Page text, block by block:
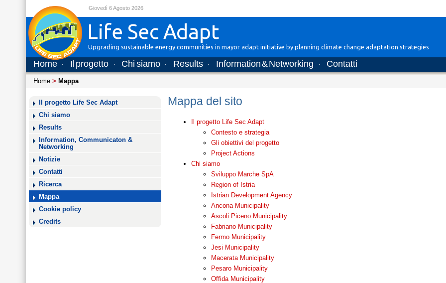
Giovedì 6 Agosto 2026
Life Sec Adapt
Upgrading sustainable energy communities in mayor adapt initiative by planning climate change adaptation strategies
Home · Il progetto · Chi siamo · Results · Information & Networking · Contatti
Home > Mappa
Il progetto Life Sec Adapt
Chi siamo
Results
Information, Communicaton &
Networking
Notizie
Contatti
Ricerca
Mappa
Cookie policy
Credits
Mappa del sito
Il progetto Life Sec Adapt
Contesto e strategia
Gli obiettivi del progetto
Project Actions
Chi siamo
Sviluppo Marche SpA
Region of Istria
Istrian Development Agency
Ancona Municipality
Ascoli Piceno Municipality
Fabriano Municipality
Fermo Municipality
Jesi Municipality
Macerata Municipality
Pesaro Municipality
Offida Municipality